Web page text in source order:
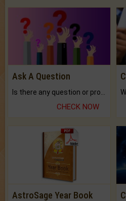
Ask A Question
CHECK NOW
AstroSage Year Book